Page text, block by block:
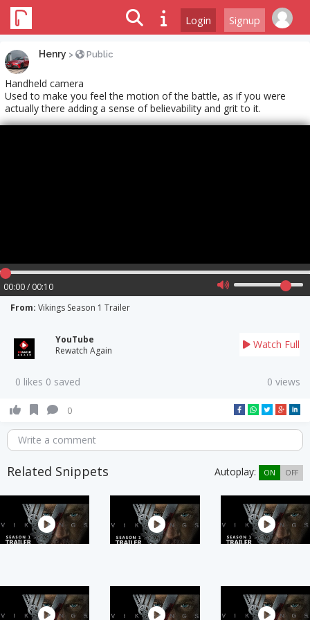
Login Signup
Henry > Public
Handheld camera
Used to make you feel the motion of the battle, as if you were
actually there adding a sense of believability and grit to it.
00:00 / 00:10
From: Vikings Season 1 Trailer
YouTube
Rewatch Again
Watch Full
0 likes 0 saved 0 views
0
Write a comment
Related Snippets Autoplay: ON OFF